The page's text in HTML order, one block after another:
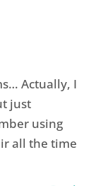
Actually, I
just
using
all the time